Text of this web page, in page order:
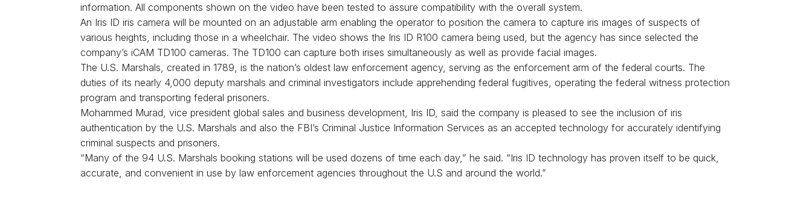
information. All components shown on the video have been tested to assure compatibility with the overall system.
An Iris ID iris camera will be mounted on an adjustable arm enabling the operator to position the camera to capture iris images of suspects of
various heights, including those in a wheelchair. The video shows the Iris ID R100 camera being used, but the agency has since selected the
company’s iCAM TD100 cameras. The TD100 can capture both irises simultaneously as well as provide facial images.
The U.S. Marshals, created in 1789, is the nation’s oldest law enforcement agency, serving as the enforcement arm of the federal courts. The
duties of its nearly 4,000 deputy marshals and criminal investigators include apprehending federal fugitives, operating the federal witness protection
program and transporting federal prisoners.
Mohammed Murad, vice president global sales and business development, Iris ID, said the company is pleased to see the inclusion of iris
authentication by the U.S. Marshals and also the FBI’s Criminal Justice Information Services as an accepted technology for accurately identifying
criminal suspects and prisoners.
“Many of the 94 U.S. Marshals booking stations will be used dozens of time each day,” he said. “Iris ID technology has proven itself to be quick,
accurate, and convenient in use by law enforcement agencies throughout the U.S and around the world.”